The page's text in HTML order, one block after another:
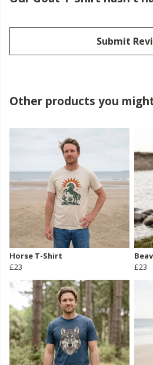
Submit
Other products you
Horse T-Shirt
£23
£23